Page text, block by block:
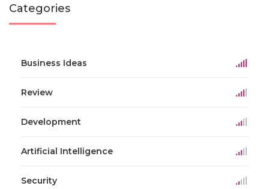
Categories
Business Ideas
Review
Development
Artificial Intelligence
Security